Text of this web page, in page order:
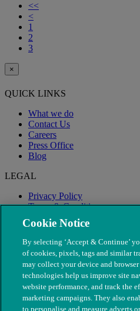
<<
<
1
2
3
×
QUICK LINKS
What we do
Contact Us
Careers
Press Office
Blog
LEGAL
Privacy Policy
Terms & Conditions
Modern Slavery
Cookie Notice
By selecting ‘Accept & Continue’
of cookies, pixels, tags and similar
may collect your device and
technologies help us improve site
website performance, and track the
marketing campaigns. They also
to personalise and measure adverts